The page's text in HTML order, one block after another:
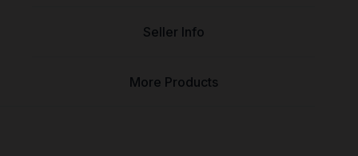
Seller Info
More Products